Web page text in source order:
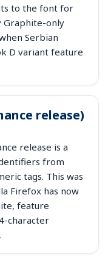
to the font for
Graphite-only
Serbian
D variant feature
release)
release is a
from
tags. This was
Firefox has now
feature
character